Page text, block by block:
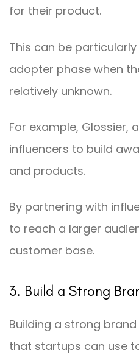
for their product.
This can be
adopter phase when
relatively unknown.
For example, Glossier,
influencers to build
and products.
By partnering with
to reach a larger
customer base.
3. Build a Strong
Building a strong
that startups can use